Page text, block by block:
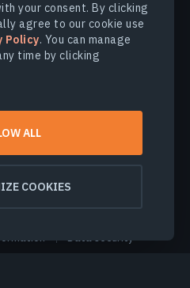
your consent. By clicking
agree to our cookie use
Policy. You can manage
time by clicking
ALL
COOKIES
reserved.
Data security